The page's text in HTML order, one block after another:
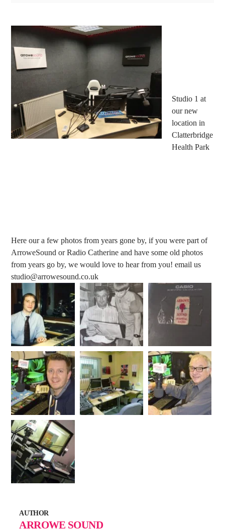
Studio 1 at
our new
location in
Clatterbridge
Health Park
Here our a few photos from years gone by, if you were part of
ArroweSound or Radio Catherine and have some old photos
from years go by, we would love to hear from you! email us
studio@arrowesound.co.uk
AUTHOR
ARROWE SOUND